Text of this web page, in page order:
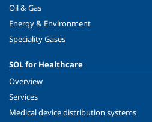
Oil & Gas
Energy & Environment
Speciality Gases
SOL for Healthcare
Overview
Services
Medical device distribution systems